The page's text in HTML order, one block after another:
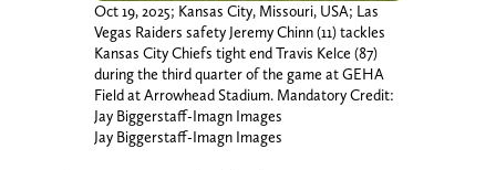
Oct 19, 2025; Kansas City, Missouri, USA; Las
Vegas Raiders safety Jeremy Chinn (11) tackles
Kansas City Chiefs tight end Travis Kelce (87)
during the third quarter of the game at GEHA
Field at Arrowhead Stadium. Mandatory Credit:
Jay Biggerstaff-Imagn Images
Jay Biggerstaff-Imagn Images